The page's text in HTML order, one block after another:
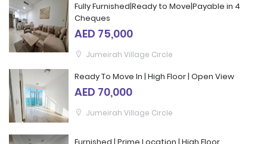
Fully Furnished|Ready to Move|Payable in 4
Cheques
AED 75,000
Jumeirah Village Circle
Ready To Move In | High Floor | Open View
AED 70,000
Jumeirah Village Circle